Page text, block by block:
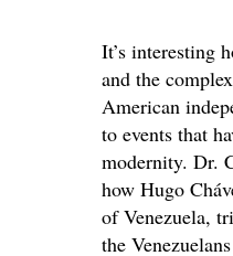
It’s interesting
and the
American
to events that
modernity. Dr.
how Hugo
of Venezuela,
the